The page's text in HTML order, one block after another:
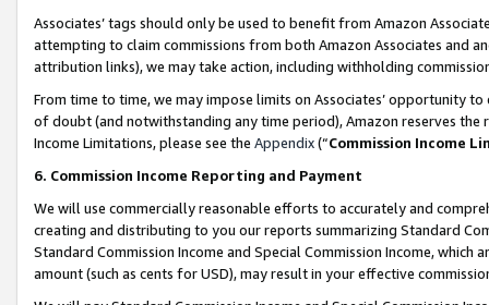
Associates’ tags should only be used to benefit from Amazon
attempting to claim commissions from both Amazon Associates and
attribution links), we may take action, including withholding
From time to time, we may impose limits on Associates’ opportunity
of doubt (and notwithstanding any time period), Amazon reserves
Income Limitations, please see the Appendix(“Commission Income
6. Commission Income Reporting and Payment
We will use commercially reasonable efforts to accurately and
creating and distributing to you our reports summarizing Standard
Standard Commission Income and Special Commission Income,
amount (such as cents for USD), may result in your effective